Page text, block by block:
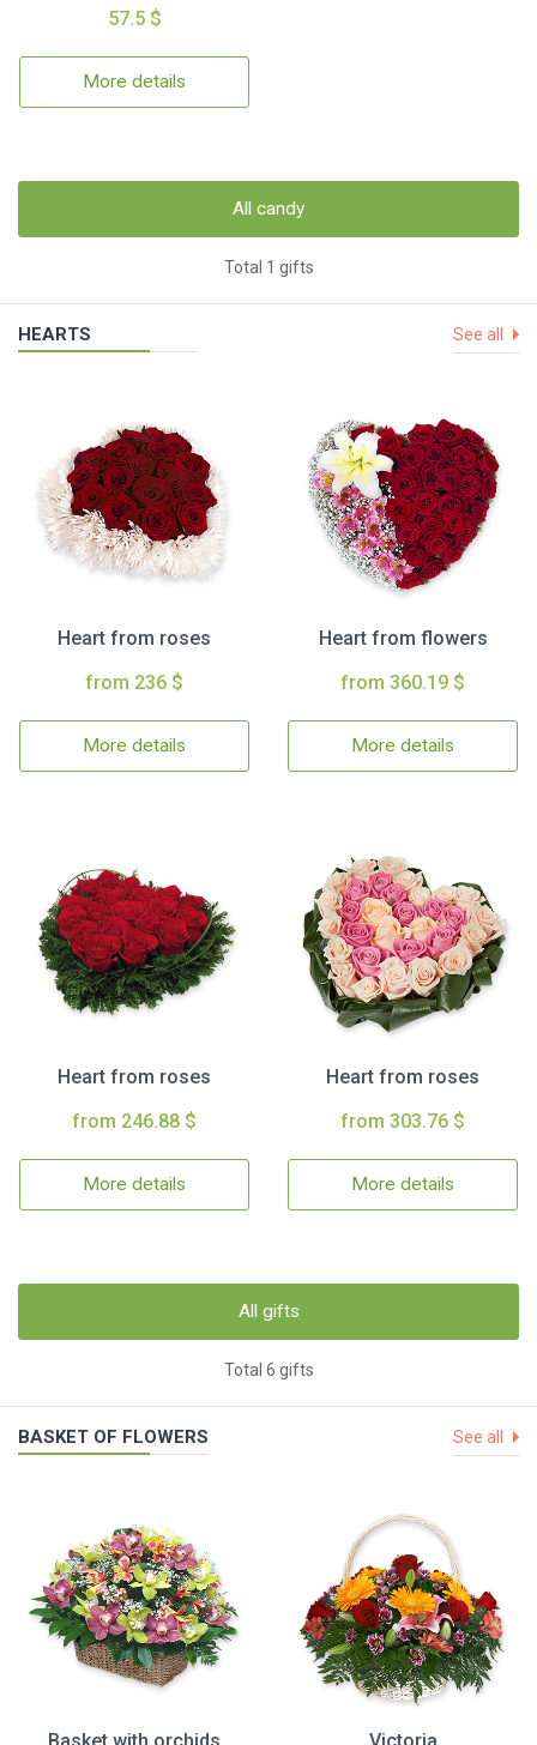
57.5 $
More details
All candy
Total 1 gifts
HEARTS See all
Heart from roses
from 236 $
More details
Heart from flowers
from 360.19 $
More details
Heart from roses
from 246.88 $
More details
Heart from roses
from 303.76 $
More details
All gifts
Total 6 gifts
BASKET OF FLOWERS See all